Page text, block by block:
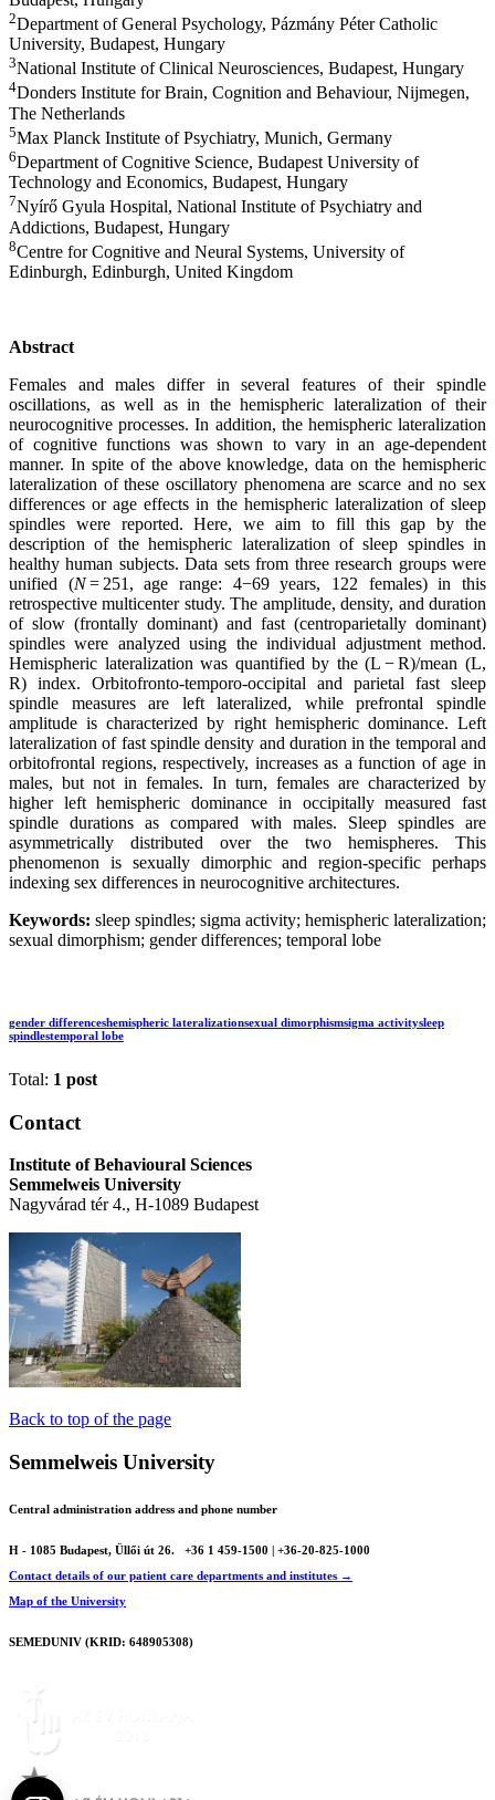
2Department of General Psychology, Pázmány Péter Catholic
University, Budapest, Hungary
3National Institute of Clinical Neurosciences, Budapest, Hungary
4Donders Institute for Brain, Cognition and Behaviour, Nijmegen,
The Netherlands
5Max Planck Institute of Psychiatry, Munich, Germany
6Department of Cognitive Science, Budapest University of
Technology and Economics, Budapest, Hungary
7Nyírő Gyula Hospital, National Institute of Psychiatry and
Addictions, Budapest, Hungary
8Centre for Cognitive and Neural Systems, University of
Edinburgh, Edinburgh, United Kingdom
Abstract
Females and males differ in several features of their spindle
oscillations, as well as in the hemispheric lateralization of their
neurocognitive processes. In addition, the hemispheric lateralization
of cognitive functions was shown to vary in an age-dependent
manner. In spite of the above knowledge, data onthe hemispheric
lateralization of these oscillatory phenomena are scarce and no sex
differences or age effects in the hemispheric lateralization of sleep
spindles were reported. Here, we aim to fill this gap by the
description of the hemispheric lateralization of sleep spindles in
healthy human subjects. Data sets from three research groups were
unified (N= 251, age range: 4−69 years, 122 females) in this
retrospective multicenter study. The amplitude, density, and duration
of slow (frontally dominant) and fast (centroparietally dominant)
spindles were analyzed using the individual adjustment method.
Hemispheric lateralization was quantified by the (L − R)/mean (L,
R) index. Orbitofronto-temporo-occipital and parietal fast sleep
spindle measures are leftlateralized, while prefrontal spindle
amplitude is characterized by right hemisphericdominance. Left
lateralization of fast spindle density and duration in the temporal and
orbitofrontal regions, respectively, increases as a function of age in
males, but not in females. In turn, females are characterized by
higher lefthemispheric dominance in occipitally measured fast
spindle durations as compared with males. Sleep spindles are
asymmetrically distributed over the two hemispheres. This
phenomenon is sexually dimorphic and region-specific perhaps
indexing sex differences in neurocognitive architectures.
Keywords: sleep spindles; sigma activity; hemispheric lateralization;
sexual dimorphism; gender differences; temporal lobe
gender differenceshemispheric lateralizationsexual dimorphismsigma activitysleep
spindlestemporal lobe
Total: 1 post
Contact
Institute of Behavioural Sciences
Semmelweis University
Nagyvárad tér 4., H-1089 Budapest
Back to top of the page
Semmelweis University
Central administration address and phone number
H - 1085 Budapest, Üllői út 26.
+36 1 459-1500 | +36-20-825-1000
Contact details of our patient care departments and institutes →
Map of the University
SEMEDUNIV (KRID: 648905308)